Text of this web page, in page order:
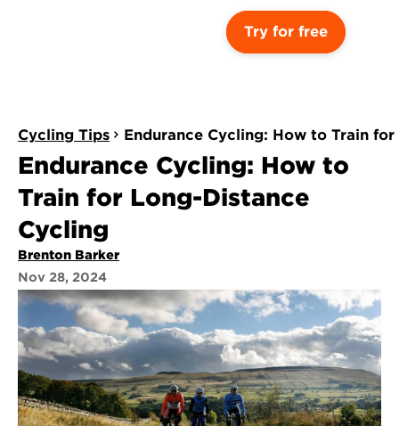
Try for free
Cycling Tips Endurance Cycling: How to Train
Endurance Cycling: How to
Train for Long-Distance
Cycling
Brenton Barker
Nov 28, 2024